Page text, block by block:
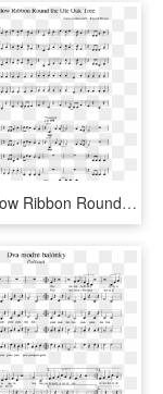
Tie A Yellow Ribbon Round The Ole Oak Tree Sheet Music - Dragon Hunter Violin Notes 2, HD Png Download